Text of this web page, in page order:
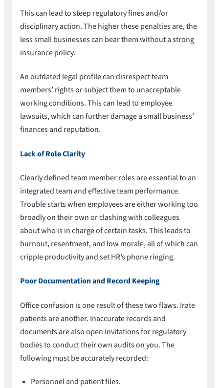
This can lead to steep regulatory fines and/or
disciplinary action. The higher these penalties are, the
less small businesses can bear them without a strong
insurance policy.
An outdated legal profile can disrespect team
members’ rights or subject them to unacceptable
working conditions. This can lead to employee
lawsuits, which can further damage a small business’
finances and reputation.
Lack of Role Clarity
Clearly defined team member roles are essential to an
integrated team and effective team performance.
Trouble starts when employees are either working too
broadly on their own or clashing with colleagues
about who is in charge of certain tasks. This leads to
burnout, resentment, and low morale, all of which can
cripple productivity and set HR’s phone ringing.
Poor Documentation and Record Keeping
Office confusion is one result of these two flaws. Irate
patients are another. Inaccurate records and
documents are also open invitations for regulatory
bodies to conduct their own audits on you. The
following must be accurately recorded:
Personnel and patient files.